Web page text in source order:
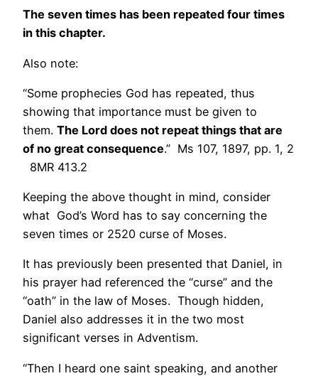
The seven times has been repeated four times
in this chapter.
Also note:
“Some prophecies God has repeated, thus
showing that importance must be given to
them. The Lord does not repeat things that are
of no great consequence.” Ms 107, 1897, pp. 1, 2
8MR 413.2
Keeping the above thought in mind, consider
what God’s Word has to say concerning the
seven times or 2520 curse of Moses.
It has previously been presented that Daniel, in
his prayer had referenced the “curse” and the
“oath” in the law of Moses. Though hidden,
Daniel also addresses it in the two most
significant verses in Adventism.
“Then I heard one saint speaking, and another